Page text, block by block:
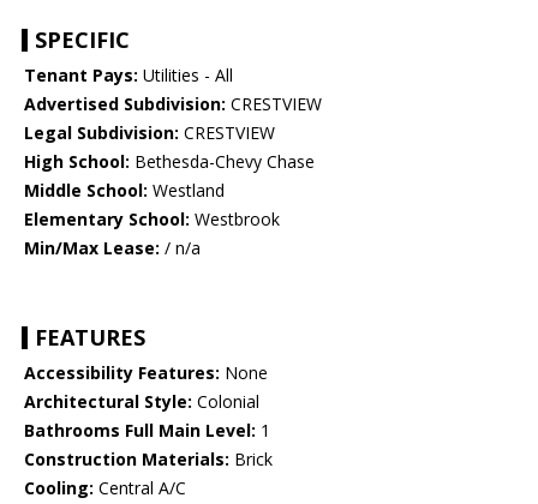
SPECIFIC
Tenant Pays: Utilities - All
Advertised Subdivision: CRESTVIEW
Legal Subdivision: CRESTVIEW
High School: Bethesda-Chevy Chase
Middle School: Westland
Elementary School: Westbrook
Min/Max Lease: / n/a
FEATURES
Accessibility Features: None
Architectural Style: Colonial
Bathrooms Full Main Level: 1
Construction Materials: Brick
Cooling: Central A/C